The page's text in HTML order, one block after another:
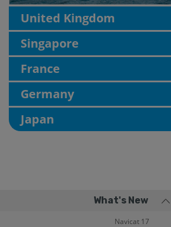
United Kingdom
Singapore
France
Germany
Japan
What's New
Navicat 17